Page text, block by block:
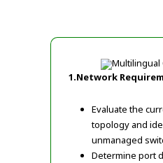
1.Network
Evaluate the
topology and
unmanaged
Determine port